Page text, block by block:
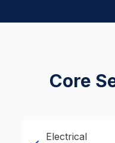
Core
Electrical